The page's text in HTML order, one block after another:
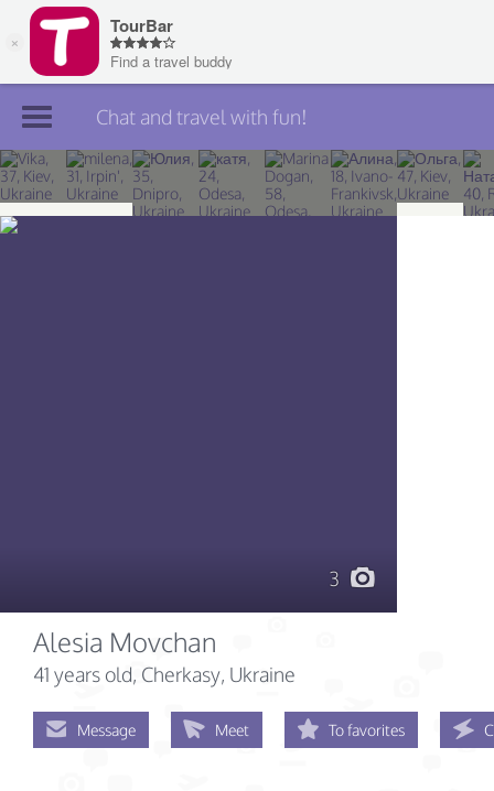
Join TourBar
Log in
Chat and travel with fun!
3
Alesia Movchan
41 years old, Cherkasy, Ukraine
Message Meet To favorites